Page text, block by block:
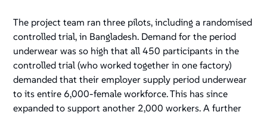
The project team ran three pilots, including a randomised
controlled trial, in Bangladesh. Demand for the period
underwear was so high that all 450 participants in the
controlled trial (who worked together in one factory)
demanded that their employer supply period underwear
to its entire 6,000-female workforce. This has since
expanded to support another 2,000 workers. A further